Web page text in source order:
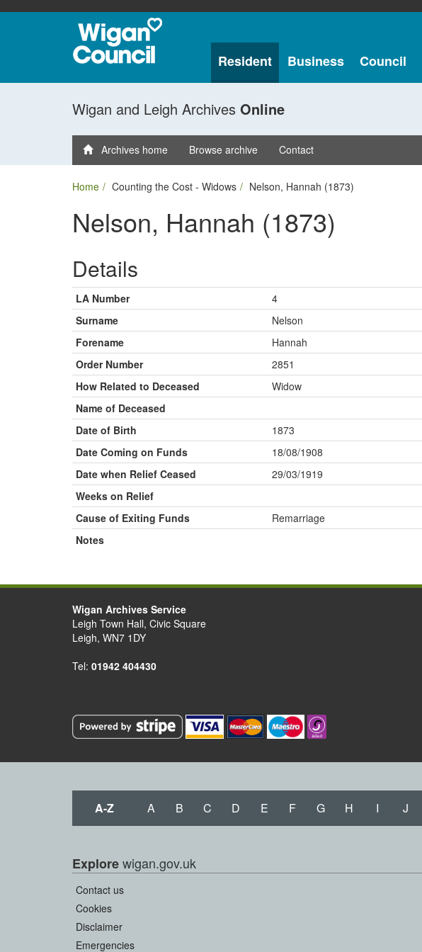
Resident Business Council
Wigan and Leigh Archives Online
Archives home Browse archive Contact
Home Counting the Cost - Widows Nelson, Hannah (1873)
Nelson, Hannah (1873)
Details
LA Number
4
Surname
Nelson
Forename
Hannah
Order Number
2851
How Related to Deceased
Widow
Name of Deceased
Date of Birth
1873
Date Coming on Funds
18/08/1908
Date when Relief Ceased
29/03/1919
Weeks on Relief
Cause of Exiting Funds
Remarriage
Notes
Wigan Archives Service
Leigh Town Hall, Civic Square
Leigh, WN7 1DY
Tel: 01942 404430
A-Z A B C D E F G H I J
Explorewigan.gov.uk
Contact us
Cookies
Disclaimer
Emergencies